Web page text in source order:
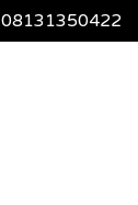
08131350422